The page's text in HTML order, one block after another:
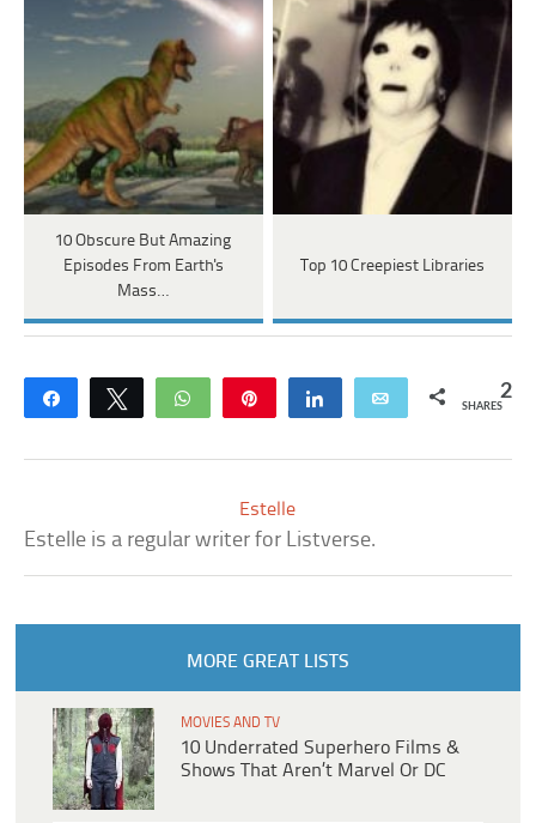
10 Obscure But Amazing
Episodes From Earth's
Mass…
Top 10 Creepiest Libraries
Share Tweet WhatsApp Share Email 2
SHARES
Estelle
Estelle is a regular writer for Listverse.
MORE GREAT LISTS
MOVIES AND TV
10 Underrated Superhero Films &
Shows That Aren’t Marvel Or DC